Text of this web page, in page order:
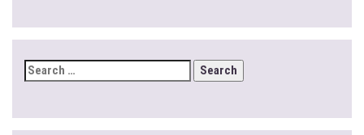
SEARCH
FOR: